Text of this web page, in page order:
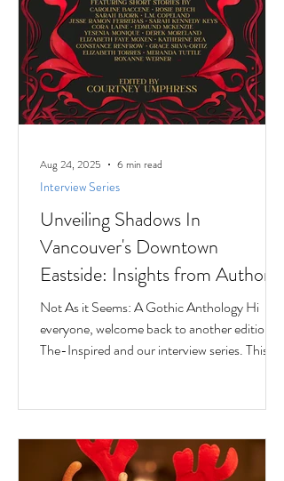
Unveiling Shadows In
Vancouver's Downtown
Eastside: Insights from Author
Jesse Ferreras in "Not As it
Seems: A Gothic Anthology"
Not As it Seems: A Gothic Anthology Hi
everyone, welcome back to another edition of
The-Inspired and our interview series. This
Interview Series
Aug 24, 2025 6 min read